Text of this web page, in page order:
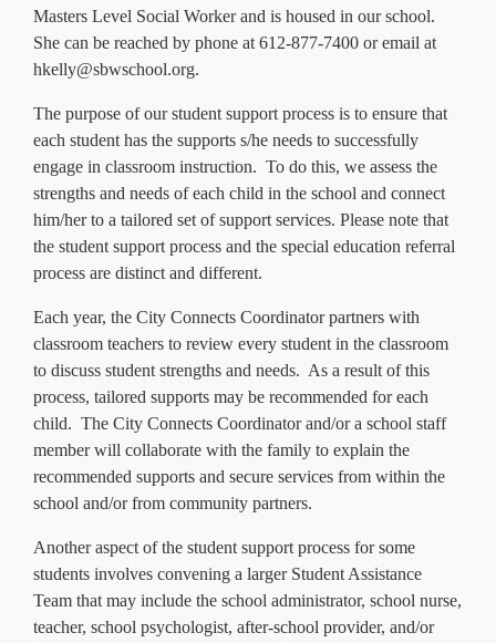
Masters Level Social Worker and is housed in our school.
She can be reached by phone at 612-877-7400 or email at
hkelly@sbwschool.org.
The purpose of our student support process is to ensure that
each student has the supports s/he needs to successfully
engage in classroom instruction. To do this, we assess the
strengths and needs of each child in the school and connect
him/her to a tailored set of support services. Please note that
the student support process and the special education referral
process are distinct and different.
Each year, the City Connects Coordinator partners with
classroom teachers to review every student in the classroom
to discuss student strengths and needs. As a result of this
process, tailored supports may be recommended for each
child. The City Connects Coordinator and/or a school staff
member will collaborate with the family to explain the
recommended supports and secure services from within the
school and/or from community partners.
Another aspect of the student support process for some
students involves convening a larger Student Assistance
Team that may include the school administrator, school nurse,
teacher, school psychologist, after-school provider, and/or